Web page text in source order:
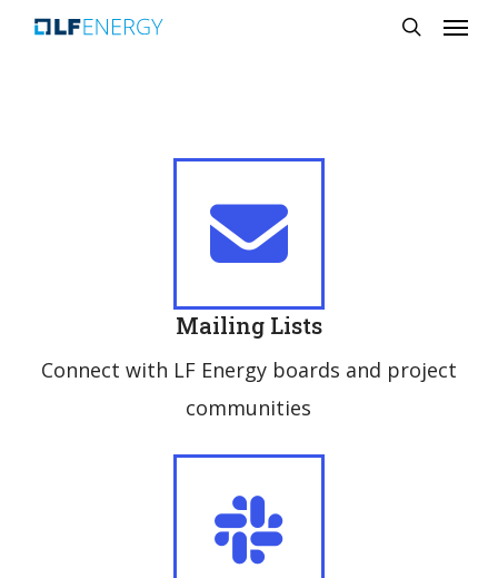
Skip
Menu
Mailing Lists
Connect with LF Energy boards and project
communities